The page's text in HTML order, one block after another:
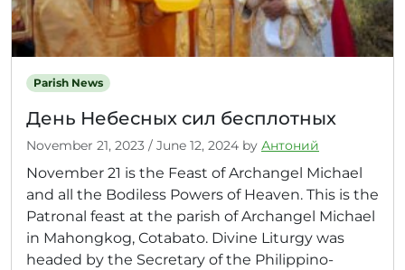
Parish News
День Небесных сил бесплотных
November 21, 2023 / June 12, 2024 by Антоний
November 21 is the Feast of Archangel Michael
and all the Bodiless Powers of Heaven. This is the
Patronal feast at the parish of Archangel Michael
in Mahongkog, Cotabato. Divine Liturgy was
headed by the Secretary of the Philippino-